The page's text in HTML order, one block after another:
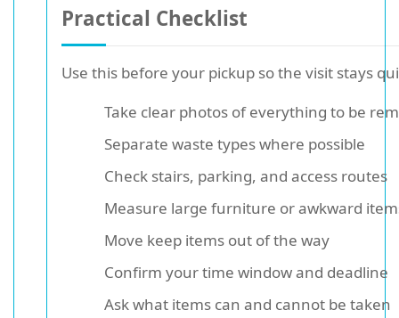
Practical Checklist
Use this before your pickup so the visit stays
Take clear photos of everything to be
Separate waste types where possible
Check stairs, parking, and access routes
Measure large furniture or awkward
Move keep items out of the way
Confirm your time window and deadline
Ask what items can and cannot be taken